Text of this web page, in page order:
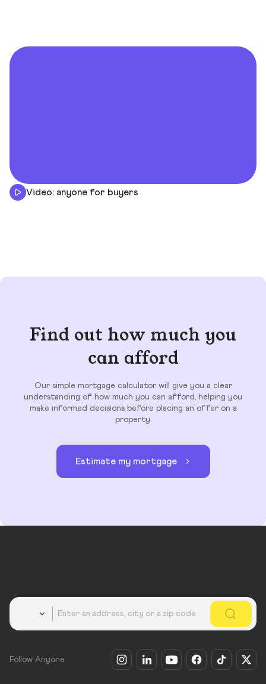
Video: anyone for buyers
Find out how much you
can afford
Our simple mortgage calculator will give you a clear
understanding of how much you can afford, helping you
make informed decisions before placing an offer on a
property.
Estimate my mortgage
Follow Anyone